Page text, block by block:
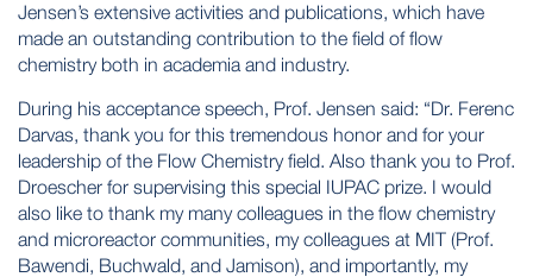
Jensen’s extensive activities and publications, which have
made an outstanding contribution to the field of flow
chemistry both in academia and industry.
During his acceptance speech, Prof. Jensen said: “Dr. Ferenc
Darvas, thank you for this tremendous honor and for your
leadership of the Flow Chemistry field. Also thank you to Prof.
Droescher for supervising this special IUPAC prize. I would
also like to thank my many colleagues in the flow chemistry
and microreactor communities, my colleagues at MIT (Prof.
Bawendi, Buchwald, and Jamison), and importantly, my